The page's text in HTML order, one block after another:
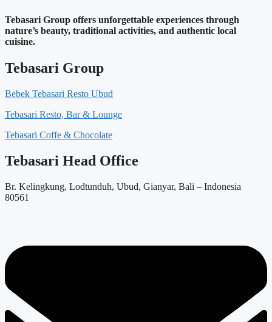
Tebasari Group offers unforgettable experiences through
nature’s beauty, traditional activities, and authentic local
cuisine.
Tebasari Group
Bebek Tebasari Resto Ubud
Tebasari Resto, Bar & Lounge
Tebasari Coffe & Chocolate
Tebasari Head Office
Br. Kelingkung, Lodtunduh, Ubud, Gianyar, Bali – Indonesia
80561